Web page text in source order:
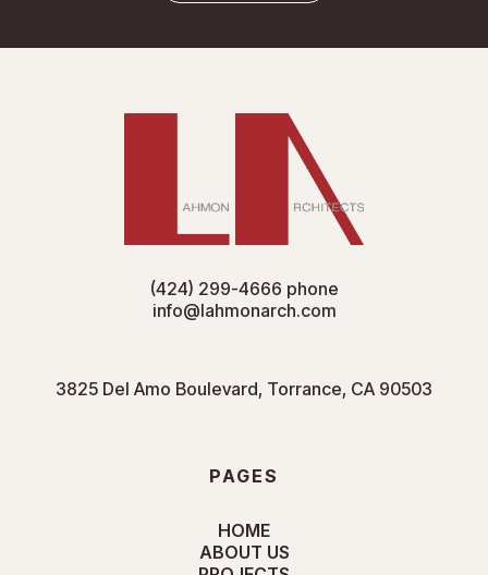
(424) 299-4666 phone
info@lahmonarch.com
3825 Del Amo Boulevard, Torrance, CA 90503
PAGES
HOME
ABOUT US